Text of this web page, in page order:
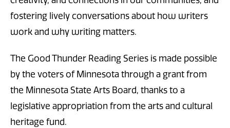
fostering lively conversations about how writers
work and why writing matters.
The Good Thunder Reading Series is made possible
by the voters of Minnesota through a grant from
the Minnesota State Arts Board, thanks to a
legislative appropriation from the arts and cultural
heritage fund.